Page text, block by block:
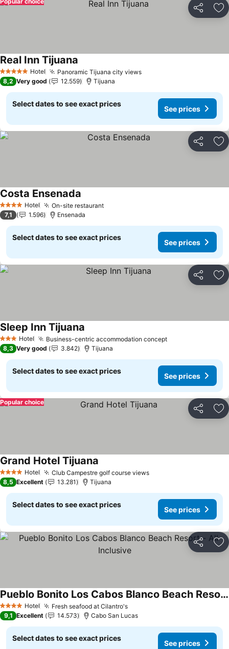
Share
5 Stars Hotel Panoramic Tijuana city viewsSee prices
Real Inn Tijuana
8,2 Very good 12.559 Tijuana
Select dates to see exact prices
See prices
Share
4 Stars Hotel On-site restaurantSee prices
Costa Ensenada
7,1 1.596 Ensenada
Select dates to see exact prices
See prices
Share
3 StarsHotel Business-centric accommodation conceptSee prices
Sleep Inn Tijuana
8,3 Very good 3.842 Tijuana
Select dates to see exact prices
See prices
Share
Popular choice
4 Stars Hotel Club Campestre golf course viewsSee prices
Grand Hotel Tijuana
8,5 Excellent 13.281 Tijuana
Select dates to see exact prices
See prices
Share
4 Stars Hotel Fresh seafood at Cilantro'sSee prices
Pueblo Bonito Los Cabos Blanco Beach Resort - All Inclusive
See prices
9,1 Excellent 14.573 Cabo San Lucas
Select dates to see exact prices
See prices